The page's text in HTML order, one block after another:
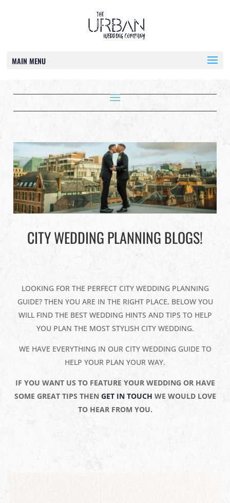
MAIN MENU
CITY WEDDING PLANNING BLOGS!
LOOKING FOR THE PERFECT CITY WEDDING PLANNING
GUIDE? THEN YOU ARE IN THE RIGHT PLACE, BELOW YOU
WILL FIND THE BEST WEDDING HINTS AND TIPS TO HELP
YOU PLAN THE MOST STYLISH CITY WEDDING.
WE HAVE EVERYTHING IN OUR CITY WEDDING GUIDE TO
HELP YOUR PLAN YOUR WAY.
IF YOU WANT US TO FEATURE YOUR WEDDING OR HAVE
SOME GREAT TIPS THEN GET IN TOUCH WE WOULD LOVE
TO HEAR FROM YOU.